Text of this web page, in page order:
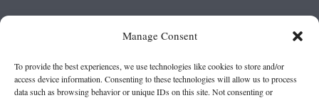
Manage Consent
To provide the best experiences, we use technologies like cookies to store and/or
access device information. Consenting to these technologies will allow us to process
data such as browsing behavior or unique IDs on this site. Not consenting or